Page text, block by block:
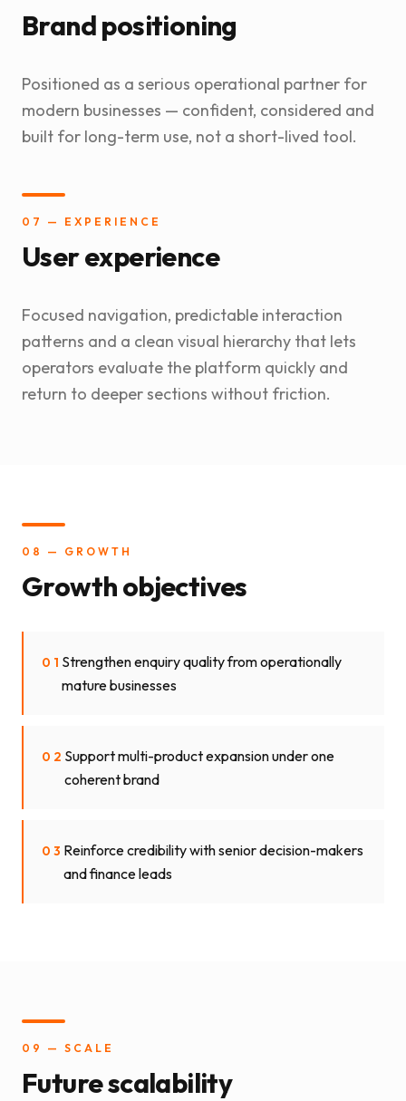
Brand positioning
Positioned as a serious operational partner for
modern businesses — confident, considered and
built for long-term use, not a short-lived tool.
07 — EXPERIENCE
User experience
Focused navigation, predictable interaction
patterns and a clean visual hierarchy that lets
operators evaluate the platform quickly and
return to deeper sections without friction.
08 — GROWTH
Growth objectives
01 Strengthen enquiry quality from operationally
mature businesses
02 Support multi-product expansion under one
coherent brand
03 Reinforce credibility with senior decision-makers
and finance leads
09 — SCALE
Future scalability